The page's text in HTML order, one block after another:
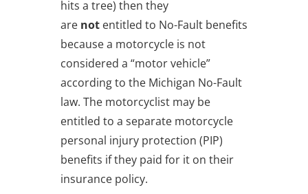
hits a tree) then they
are notentitled to No-Fault benefits
because a motorcycle is not
considered a “motor vehicle”
according to the Michigan No-Fault
law. The motorcyclist may be
entitled to a separate motorcycle
personal injury protection (PIP)
benefits if they paid for it on their
insurance policy.